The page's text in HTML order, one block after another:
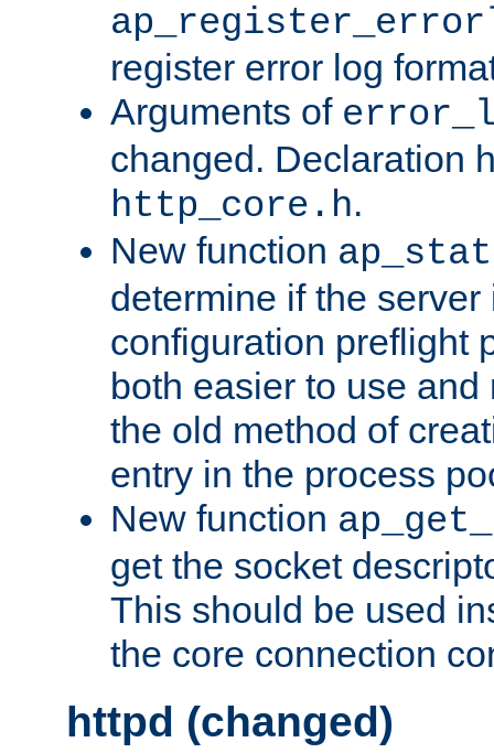
register error log
Arguments of
changed. Declaration
http_core.h.
New function
determine if the
configuration preflight
both easier to use
the old method of
entry in the process
New function
get the socket
This should be used
the core connection
httpd (changed)